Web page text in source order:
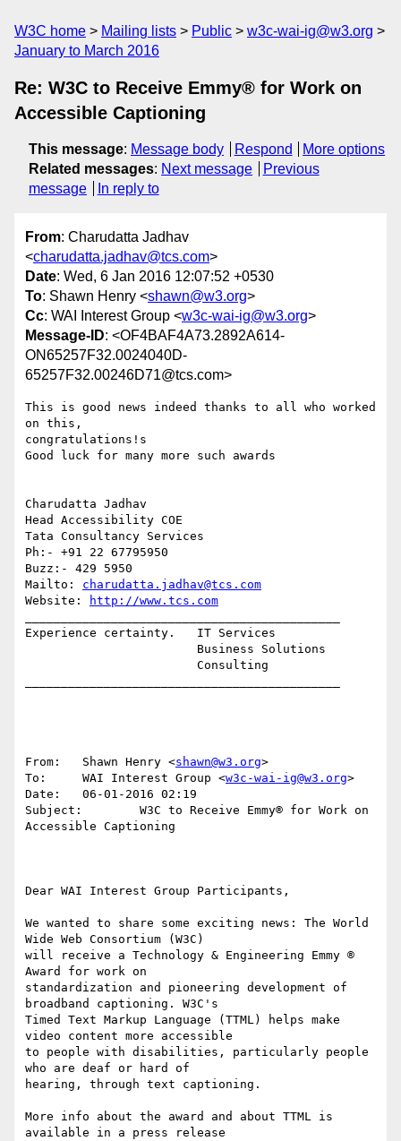
W3C home Mailing lists Public
w3c-wai-ig@w3.org
January to March 2016
Re: W3C to Receive Emmy® for Work on
Accessible Captioning
This message: Message body Respond
More options
Related messages: Next message
Previous
message
In reply to
From: Charudatta Jadhav
<charudatta.jadhav@tcs.com>
Date: Wed, 6 Jan 2016 12:07:52 +0530
To: Shawn Henry <shawn@w3.org>
Cc: WAI Interest Group <w3c-wai-ig@w3.org>
Message-ID: <OF4BAF4A73.2892A614-
ON65257F32.0024040D-
65257F32.00246D71@tcs.com>
This is good news indeed thanks to all who worked
on this,
congratulations!s
Good luck for many more such awards
Charudatta Jadhav
Head Accessibility COE
Tata Consultancy Services
Ph:- +91 22 67795950
Buzz:- 429 5950
Mailto: charudatta.jadhav@tcs.com
Website:
http://www.tcs.com
Experience certainty.   IT Services
From:   Shawn Henry <shawn@w3.org>
To:     WAI Interest Group <w3c-wai-ig@w3.org>
Date:   06-01-2016 02:19
Subject:        W3C to Receive Emmy® for Work on
Accessible Captioning
Dear WAI Interest Group Participants,
We wanted to share some exciting news: The World
Wide Web Consortium (W3C)
will receive a Technology & Engineering Emmy ®
Award for work on
standardization and pioneering development of
broadband captioning. W3C's
Timed Text Markup Language (TTML) helps make
video content more accessible
to people with disabilities, particularly people
who are deaf or hard of
hearing, through text captioning.
More info about the award and about TTML is
available in a press release